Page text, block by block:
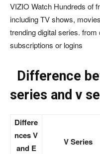
VIZIO Watch Hundreds of
including TV shows,
trending digital series.
subscriptions or logins
Difference
series and v
Differe
nces V
and E
V Series